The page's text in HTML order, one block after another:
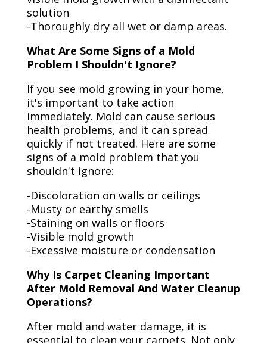
solution
-Thoroughly dry all wet or damp areas.
What Are Some Signs of a Mold
Problem I Shouldn't Ignore?
If you see mold growing in your home,
it's important to take action
immediately. Mold can cause serious
health problems, and it can spread
quickly if not treated. Here are some
signs of a mold problem that you
shouldn't ignore:
-Discoloration on walls or ceilings
-Musty or earthy smells
-Staining on walls or floors
-Visible mold growth
-Excessive moisture or condensation
Why Is Carpet Cleaning Important
After Mold Removal And Water Cleanup
Operations?
After mold and water damage, it is